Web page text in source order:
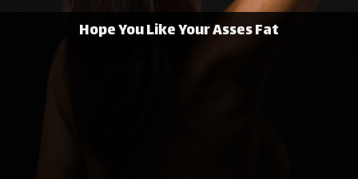
Hope You Like Your Asses Fat